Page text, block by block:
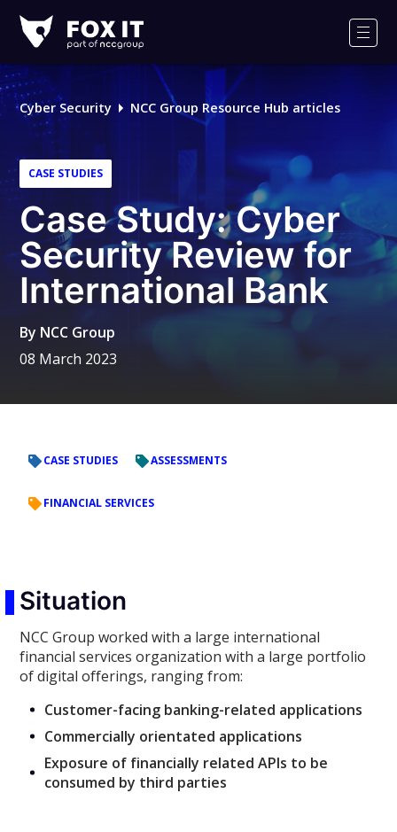
IT
Logo
Cyber Security NCC Group Resource Hub articles
CASE STUDIES
Case Study: Cyber
Security Review for
International Bank
By NCC Group
08 March 2023
CASE STUDIES ASSESSMENTS
FINANCIAL SERVICES
Situation
NCC Group worked with a large international
financial services organization with a large portfolio
of digital offerings, ranging from:
Customer-facing banking-related applications
Commercially orientated applications
Exposure of financially related APIs to be
consumed by third parties